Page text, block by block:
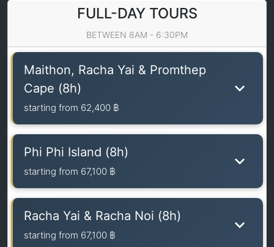
FULL-DAY TOURS
BETWEEN 8AM - 6:30PM
Maithon, Racha Yai & Promthep
Cape (8h)
starting from 62,400 ฿
Phi Phi Island (8h)
starting from 67,100 ฿
Racha Yai & Racha Noi (8h)
starting from 67,100 ฿